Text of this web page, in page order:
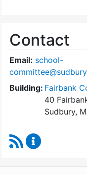
Contact
Email: school-
Building: Fairbank
40
Sudbury,
RSS Feed